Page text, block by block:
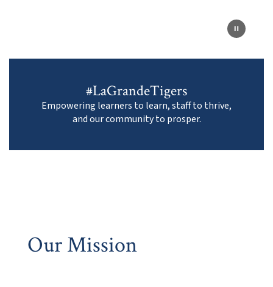
#LaGrandeTigers
Empowering learners to learn, staff to thrive,
and our community to prosper.
Our Mission